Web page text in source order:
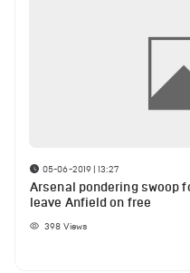
05-06-2019 | 13:27
Arsenal pondering swoop
leave Anfield on free
398 Views